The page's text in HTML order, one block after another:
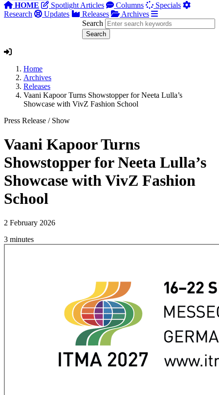
HOME Spotlight Articles Columns
Specials
Research
Updates Releases
Archives
Search
Home
Archives
Releases
Vaani Kapoor Turns Showstopper for Neeta Lulla’s
Showcase with VivZ Fashion School
Press Release / Show
Vaani Kapoor Turns
Showstopper for Neeta Lulla’s
Showcase with VivZ Fashion
School
2 February 2026
3 minutes